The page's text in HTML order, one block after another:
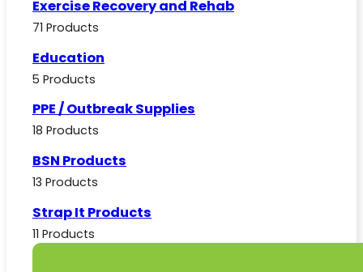
Exercise Recovery and Rehab
71 Products
Education
5 Products
PPE / Outbreak Supplies
18 Products
BSN Products
13 Products
Strap It Products
11 Products